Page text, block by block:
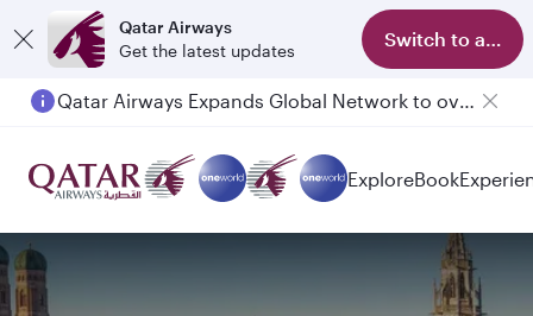
Qatar Airways
Get the latest updates
Switch to app
Qatar Airways Expands Global Network to over 160 Destinations
Passengers flying between Doha and Auckland on QR914 and QR915
ExploreBook